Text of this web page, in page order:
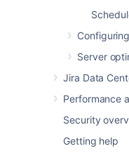
Server
Jira Data
Performance
Security
Getting help
...
</